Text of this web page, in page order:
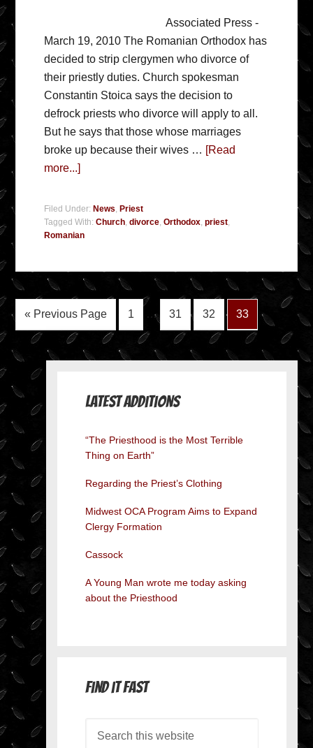
Associated Press -
March 19, 2010 The Romanian Orthodox has
decided to strip clergymen who divorce of
their priestly duties. Church spokesman
Constantin Stoica says the decision to
defrock priests who divorce will apply to all.
But he says that those whose marriages
broke up because their wives … [Read
more...]
Filed Under: News, Priest
Tagged With:Church,divorce,Orthodox,priest,
Romanian
« Previous Page 1 … 31 32 33
Latest Additions
“The Priesthood is the Most Terrible
Thing on Earth”
Regarding the Priest’s Clothing
Midwest OCA Program Aims to Expand
Clergy Formation
Cassock
A Young Man wrote me today asking
about the Priesthood
Find it Fast